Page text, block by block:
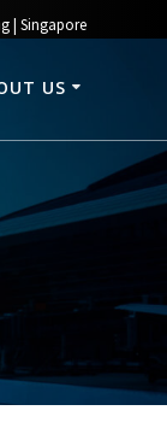
| Singapore
US